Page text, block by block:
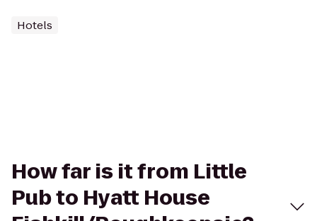
Hotels
How far is it from Little
Pub to Hyatt House